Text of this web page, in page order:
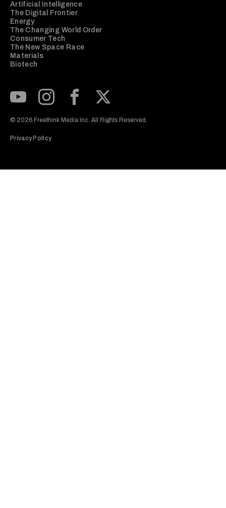
Artificial Intelligence
The Digital Frontier
Energy
The Changing World Order
Consumer Tech
The New Space Race
Materials
Biotech
© 2026 Freethink Media Inc. All Rights Reserved.
Privacy Policy